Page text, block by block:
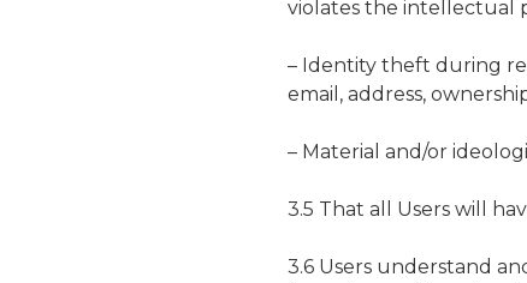
violates the intellectual
– Identity theft during
email, address,
– Material and/or
3.5 That all Users will
3.6 Users understand